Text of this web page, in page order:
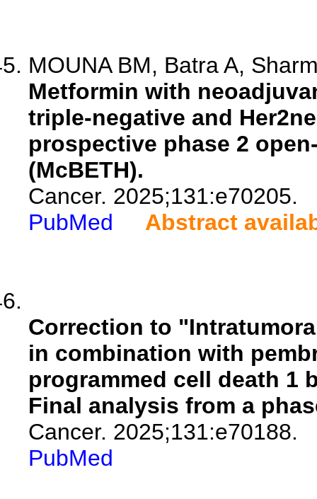
MOUNA BM, Batra A,
Metformin with
triple-negative and
prospective phase 2
(McBETH).
Cancer. 2025;131:e70205.
PubMed
Abstract
Correction to
in combination with
programmed cell death 1
Final analysis from a
Cancer. 2025;131:e70188.
PubMed